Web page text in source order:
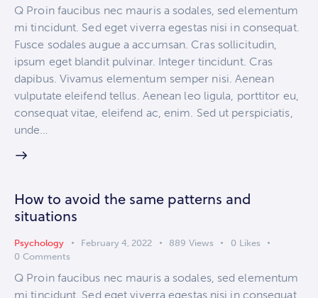
Q Proin faucibus nec mauris a sodales, sed elementum
mi tincidunt. Sed eget viverra egestas nisi in consequat.
Fusce sodales augue a accumsan. Cras sollicitudin,
ipsum eget blandit pulvinar. Integer tincidunt. Cras
dapibus. Vivamus elementum semper nisi. Aenean
vulputate eleifend tellus. Aenean leo ligula, porttitor eu,
consequat vitae, eleifend ac, enim. Sed ut perspiciatis,
unde…
How to avoid the same patterns and
situations
Psychology February 4, 2022 889 Views 0 Likes
0 Comments
Q Proin faucibus nec mauris a sodales, sed elementum
mi tincidunt. Sed eget viverra egestas nisi in consequat.